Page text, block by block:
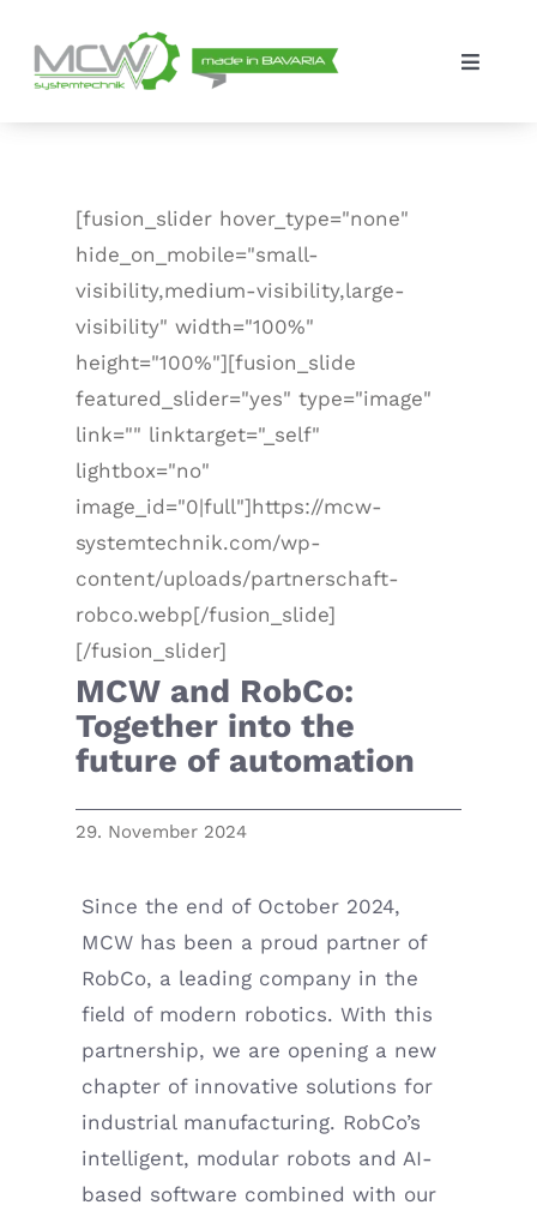
content
Toggle
Solutions
The company
Contact
[fusion_slider hover_type="none"
hide_on_mobile="small-
visibility,medium-visibility,large-
visibility" width="100%"
height="100%"][fusion_slide
featured_slider="yes" type="image"
link="" linktarget="_self"
lightbox="no"
image_id="0|full"]https://mcw-
systemtechnik.com/wp-
content/uploads/partnerschaft-
robco.webp[/fusion_slide]
[/fusion_slider]
MCW and RobCo:
Together into the
future of automation
29. November 2024
Since the end of October 2024,
MCW has been a proud partner of
RobCo, a leading company in the
field of modern robotics. With this
partnership, we are opening a new
chapter of innovative solutions for
industrial manufacturing. RobCo’s
intelligent, modular robots and AI-
based software combined with our